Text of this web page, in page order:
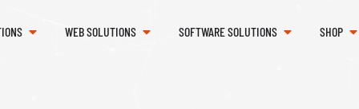
WEB SOLUTIONS SOFTWARE SOLUTIONS SHOP